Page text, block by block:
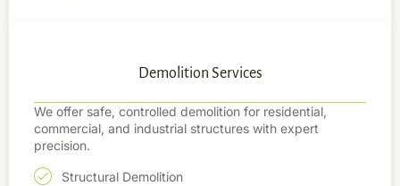
Demolition Services
We offer safe, controlled demolition for residential,
commercial, and industrial structures with expert
precision.
Structural Demolition